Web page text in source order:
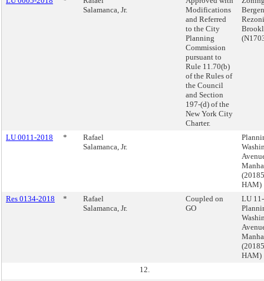
Salamanca, Jr.
Modifications
and Referred
to the City
Planning
Commission
pursuant to
Rule 11.70(b)
of the Rules of
the Council
and Section
197-(d) of the
New York City
Charter.
LU 0011-2018 *
Rafael
Salamanca, Jr.
HAM)
Res 0134-2018
*
Rafael
Salamanca, Jr.
Coupled on
GO
LU 11-
HAM)
12.